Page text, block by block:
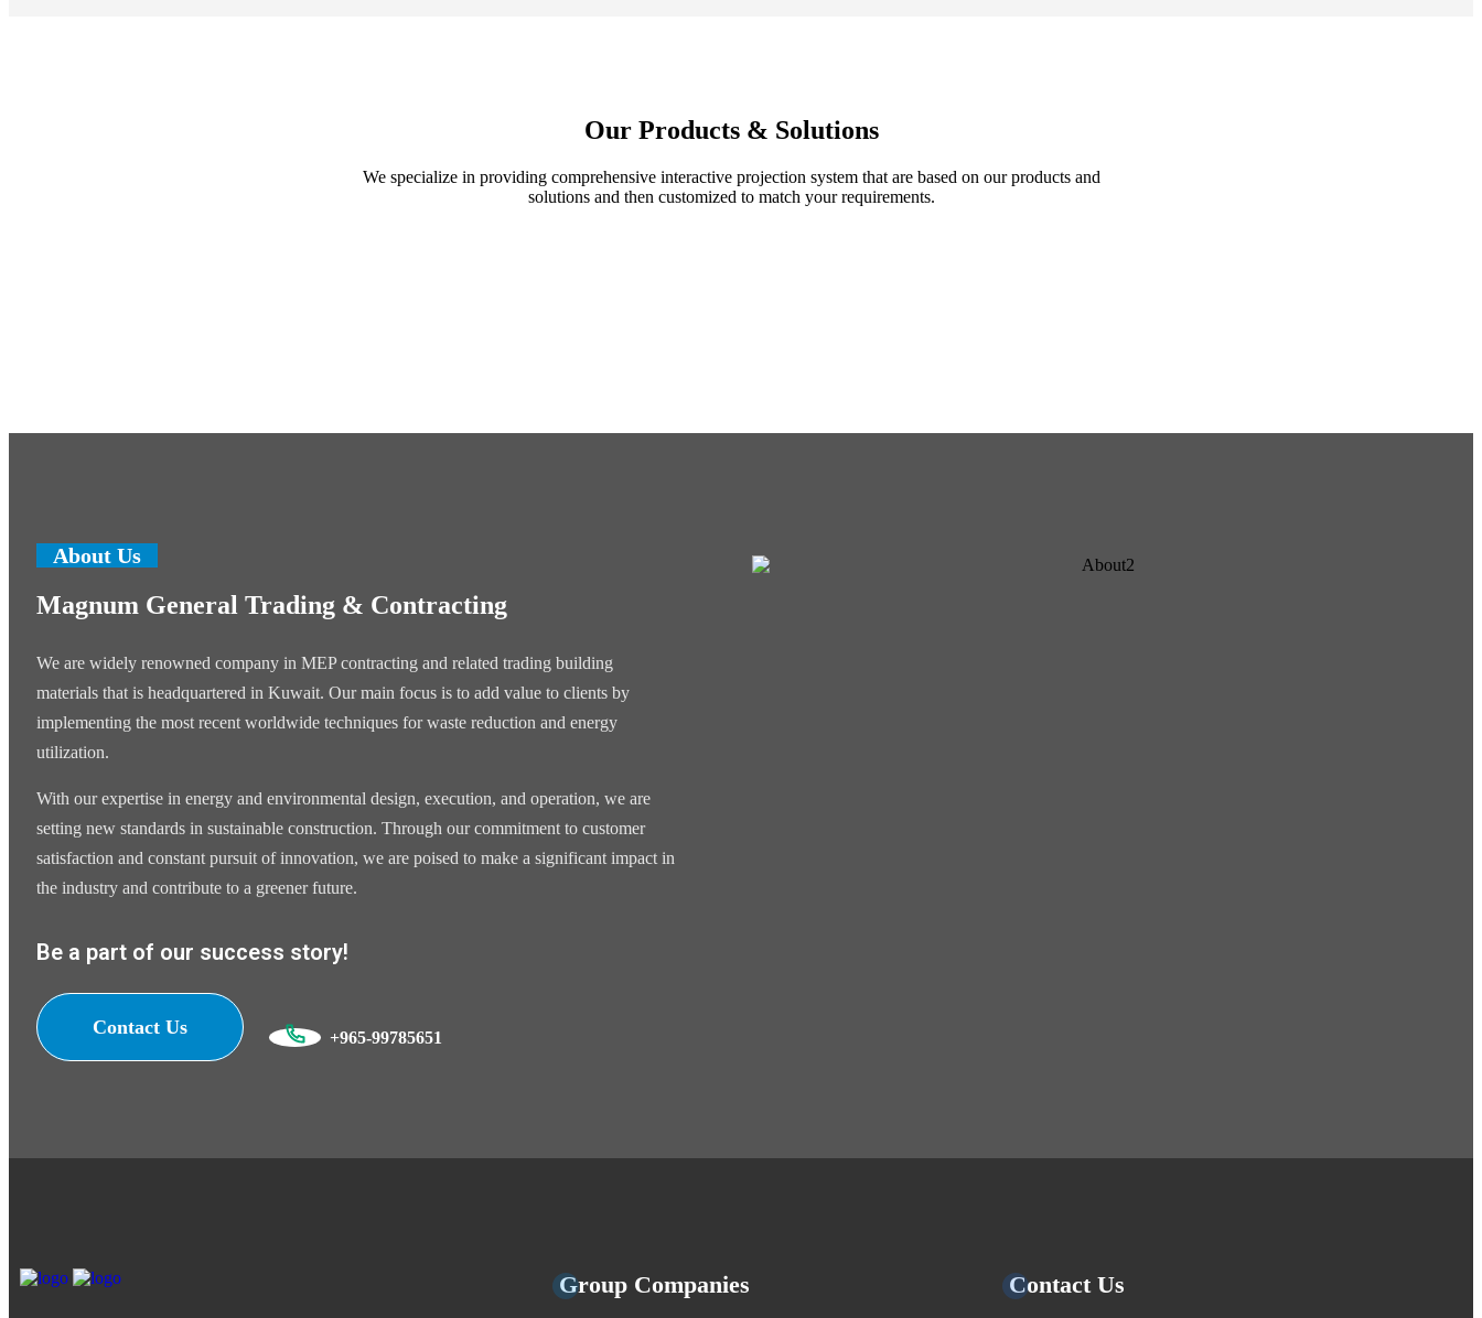
Our Products & Solutions
We specialize in providing comprehensive interactive projection system that are based on our products and
solutions and then customized to match your requirements.
About Us
Magnum General Trading & Contracting
We are widely renowned company in MEP contracting and related trading building
materials that is headquartered in Kuwait. Our main focus is to add value to clients by
implementing the most recent worldwide techniques for waste reduction and energy
utilization.
With our expertise in energy and environmental design, execution, and operation, we are
setting new standards in sustainable construction. Through our commitment to customer
satisfaction and constant pursuit of innovation, we are poised to make a significant impact in
the industry and contribute to a greener future.
Be a part of our success story!
Contact Us +965-99785651
Group Companies Contact Us